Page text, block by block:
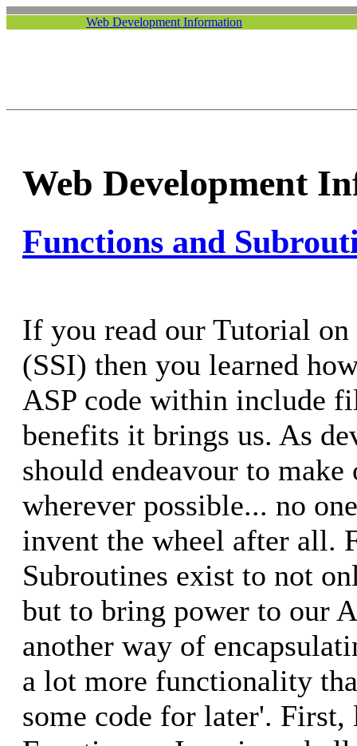
Web Development Information
Web Development
Functions and
If you read our Tutorial
(SSI) then you learned
ASP code within include
benefits it brings us. As
should endeavour to
wherever possible... no
invent the wheel after all.
Subroutines exist to not
but to bring power to our
another way of
a lot more functionality
some code for later'. First,